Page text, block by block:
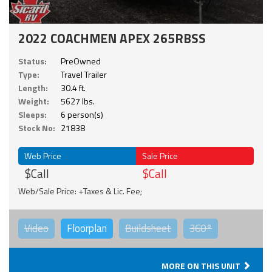
2022 COACHMEN APEX 265RBSS
Status:
PreOwned
Type:
Travel Trailer
Length:
30.4 ft.
Weight:
5627 lbs.
Sleeps:
6 person(s)
Stock No: 21838
Web Price
$Call
Sale Price
$Call
Web/Sale Price: +Taxes & Lic. Fee;
Video Floorplan Buildsheet 360°
MORE ON THIS UNIT